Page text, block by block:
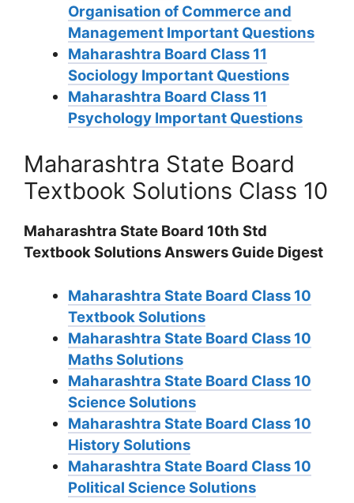
Organisation of Commerce and
Management Important Questions
Maharashtra Board Class 11
Sociology Important Questions
Maharashtra Board Class 11
Psychology Important Questions
Maharashtra State Board
Textbook Solutions Class 10
Maharashtra State Board 10th Std
Textbook Solutions Answers Guide Digest
Maharashtra State Board Class 10
Textbook Solutions
Maharashtra State Board Class 10
Maths Solutions
Maharashtra State Board Class 10
Science Solutions
Maharashtra State Board Class 10
History Solutions
Maharashtra State Board Class 10
Political Science Solutions